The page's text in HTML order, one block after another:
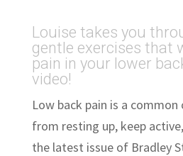
Louise takes you
gentle exercises that
pain in your lower
video!
Low back pain is a
from resting up, keep
the latest issue of Bradley